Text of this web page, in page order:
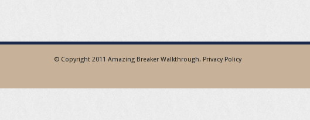
© Copyright 2011 Amazing Breaker Walkthrough. Privacy Policy